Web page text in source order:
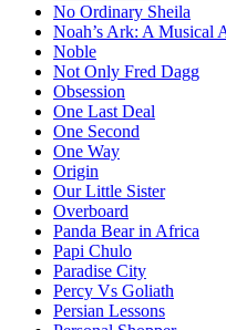
No Ordinary Sheila
Noah’s Ark: A Musical
Noble
Not Only Fred Dagg
Obsession
One Last Deal
One Second
One Way
Origin
Our Little Sister
Overboard
Panda Bear in Africa
Papi Chulo
Paradise City
Percy Vs Goliath
Persian Lessons